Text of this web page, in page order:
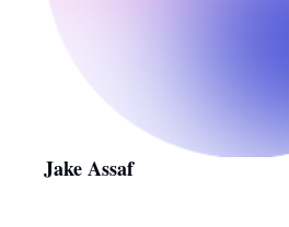
Jake Assaf